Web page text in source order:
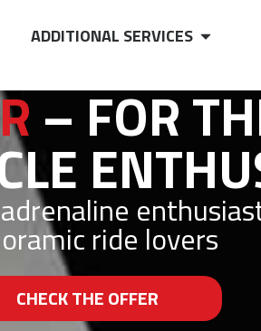
ADDITIONAL SERVICES
– FOR
ride lovers
CHECK THE OFFER